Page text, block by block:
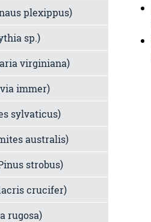
plexippus)
sp.)
virginiana)
immer)
sylvaticus)
australis)
strobus)
crucifer)
rugosa)